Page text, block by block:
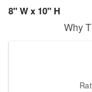
8" W x 10" H
Why